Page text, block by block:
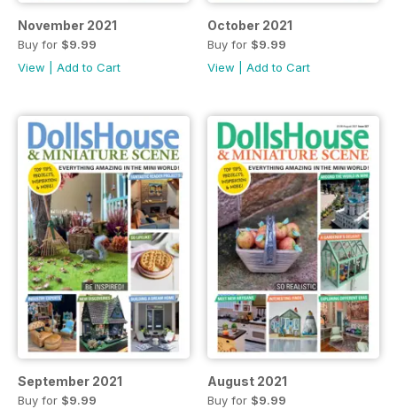
November 2021
Buy for $9.99
View
Add to Cart
October 2021
Buy for $9.99
View
Add to Cart
September 2021
Buy for $9.99
August 2021
Buy for $9.99